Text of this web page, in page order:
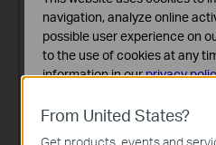
From United States?
Get products, events and
navigation, analyze online
possible user experience on
to the use of cookies at any
information in ourprivacy
These cookies are necessary